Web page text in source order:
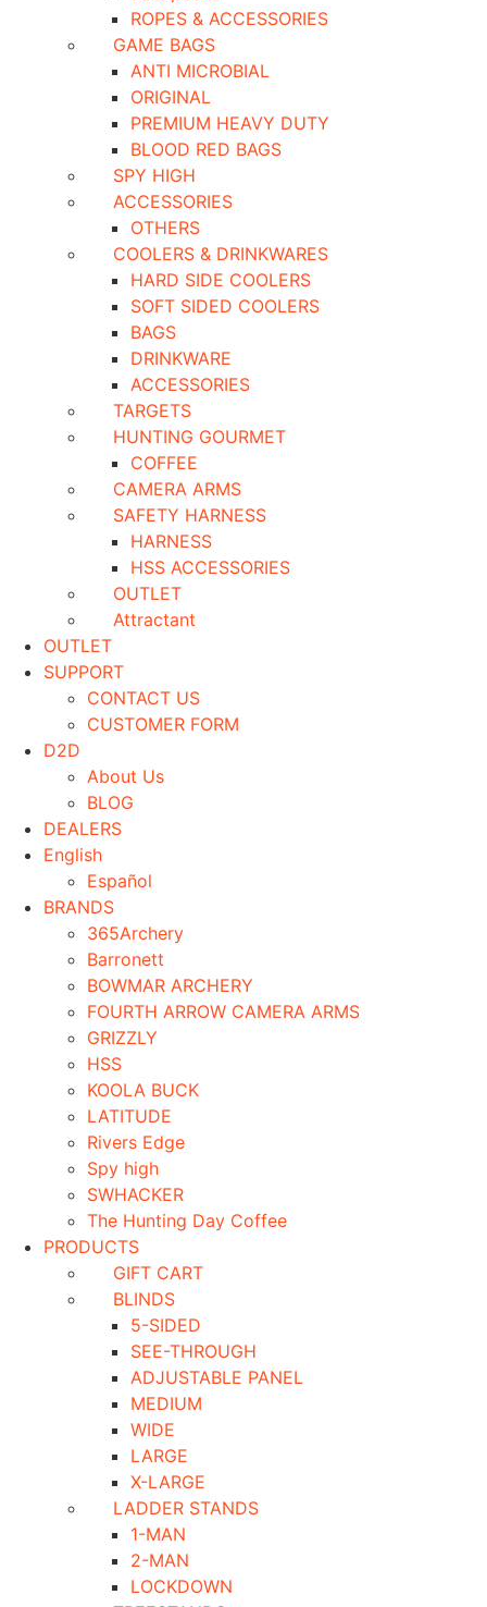
ROPES & ACCESSORIES
GAME BAGS
ANTI MICROBIAL
ORIGINAL
PREMIUM HEAVY DUTY
BLOOD RED BAGS
SPY HIGH
ACCESSORIES
OTHERS
COOLERS & DRINKWARES
HARD SIDE COOLERS
SOFT SIDED COOLERS
BAGS
DRINKWARE
ACCESSORIES
TARGETS
HUNTING GOURMET
COFFEE
CAMERA ARMS
SAFETY HARNESS
HARNESS
HSS ACCESSORIES
OUTLET
Attractant
OUTLET
SUPPORT
CONTACT US
CUSTOMER FORM
D2D
About Us
BLOG
DEALERS
English
Español
BRANDS
365Archery
Barronett
BOWMAR ARCHERY
FOURTH ARROW CAMERA ARMS
GRIZZLY
HSS
KOOLA BUCK
LATITUDE
Rivers Edge
Spy high
SWHACKER
The Hunting Day Coffee
PRODUCTS
GIFT CART
BLINDS
5-SIDED
SEE-THROUGH
ADJUSTABLE PANEL
MEDIUM
WIDE
LARGE
X-LARGE
LADDER STANDS
1-MAN
2-MAN
LOCKDOWN